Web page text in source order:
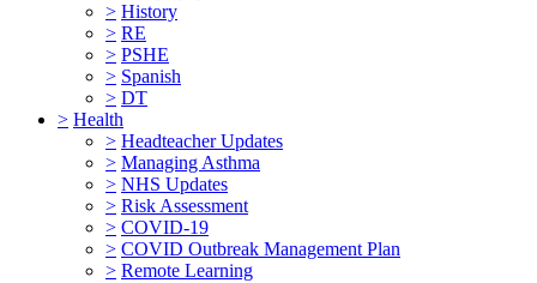
> History
> RE
> PSHE
> Spanish
> DT
> Health
> Headteacher Updates
> Managing Asthma
> NHS Updates
> Risk Assessment
> COVID-19
> COVID Outbreak Management Plan
> Remote Learning